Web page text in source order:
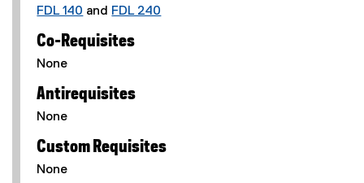
FDL 140 and FDL 240
Co-Requisites
None
Antirequisites
None
Custom Requisites
None